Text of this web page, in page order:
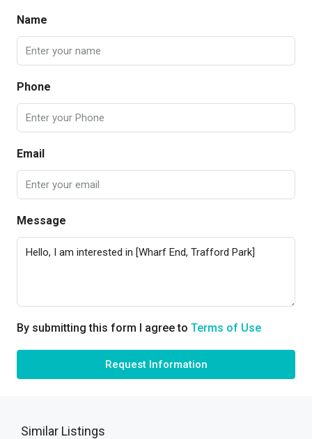
Name
Phone
Email
Message
By submitting this form I agree to Terms of Use
Request Information
Similar Listings